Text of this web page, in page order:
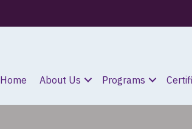
Home About Us Programs